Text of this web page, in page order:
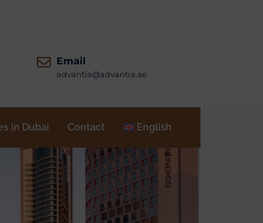
Email
advantia@advantia.ae
in Dubai Contact English